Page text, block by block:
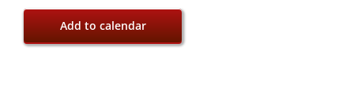
Add to calendar